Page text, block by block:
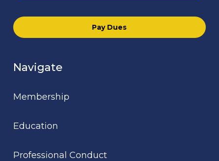
Pay Dues
Navigate
Membership
Education
Professional Conduct